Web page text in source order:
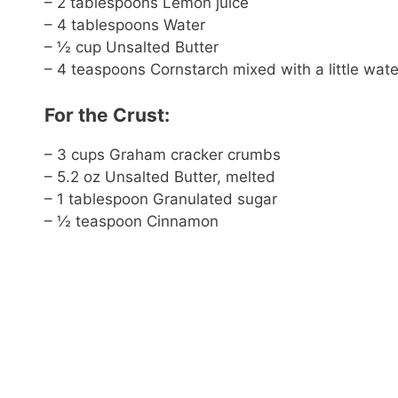
– 4 tablespoons Water
– ½ cup Unsalted Butter
– 4 teaspoons Cornstarch mixed with a little
For the Crust:
– 3 cups Graham cracker crumbs
– 5.2 oz Unsalted Butter, melted
– 1 tablespoon Granulated sugar
– ½ teaspoon Cinnamon